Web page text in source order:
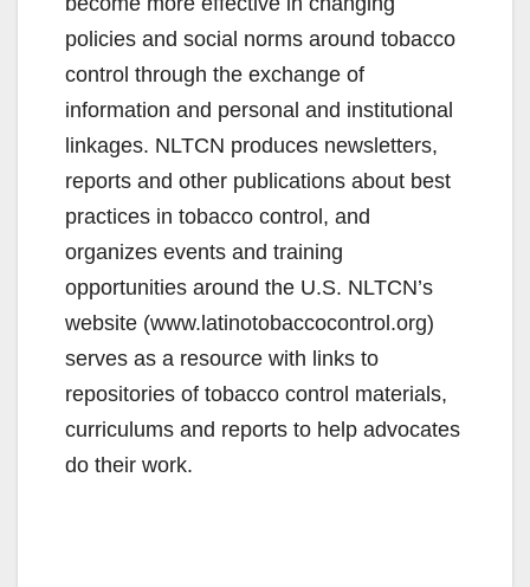
policies and social norms around tobacco
control through the exchange of
information and personal and institutional
linkages. NLTCN produces newsletters,
reports and other publications about best
practices in tobacco control, and
organizes events and training
opportunities around the U.S. NLTCN’s
website (www.latinotobaccocontrol.org)
serves as a resource with links to
repositories of tobacco control materials,
curriculums and reports to help advocates
do their work.